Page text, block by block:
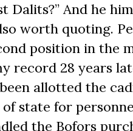
Dalits?” And he
worth quoting.
position in the
record 28 years
allotted the
state for
the Bofors